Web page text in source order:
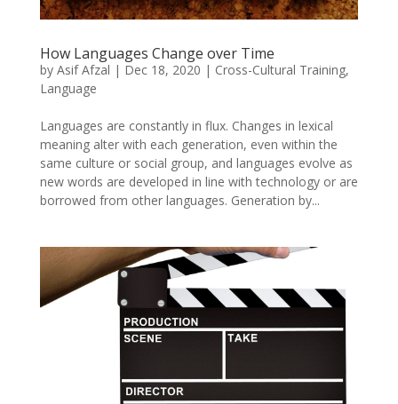
How Languages Change over Time
by Asif Afzal | Dec 18, 2020 | Cross-Cultural Training,
Language
Languages are constantly in flux. Changes in lexical
meaning alter with each generation, even within the
same culture or social group, and languages evolve as
new words are developed in line with technology or are
borrowed from other languages. Generation by...